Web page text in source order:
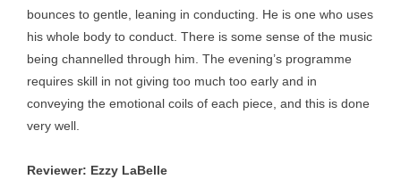
bounces to gentle, leaning in conducting. He is one who uses
his whole body to conduct. There is some sense of the music
being channelled through him. The evening’s programme
requires skill in not giving too much too early and in
conveying the emotional coils of each piece, and this is done
very well.
Reviewer: Ezzy LaBelle